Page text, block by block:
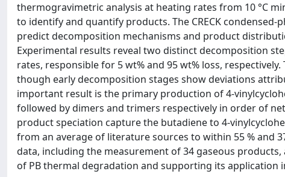
thermogravimetric analysis at heating rates from 10 °C
to identify and quantify products. The CRECK
predict decomposition mechanisms and product
Experimental results reveal two distinct decomposition
rates, responsible for 5 wt% and 95 wt% loss,
though early decomposition stages show deviations
important result is the primary production of 4-
followed by dimers and trimers respectively in order of
product speciation capture the butadiene to 4-
from an average of literature sources to within 55 % and
data, including the measurement of 34 gaseous
of PB thermal degradation and supporting its application